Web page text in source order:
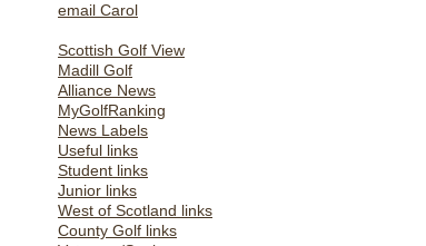
email Carol
Scottish Golf View
Madill Golf
Alliance News
MyGolfRanking
News Labels
Useful links
Student links
Junior links
West of Scotland links
County Golf links